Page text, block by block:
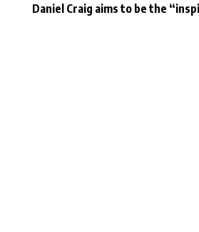
Daniel Craig aims to be the